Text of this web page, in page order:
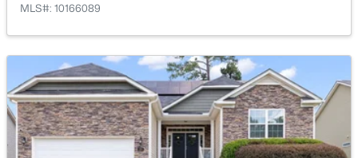
$399,000 Active
3 2027 0.12
Other
MLS#: 10166089